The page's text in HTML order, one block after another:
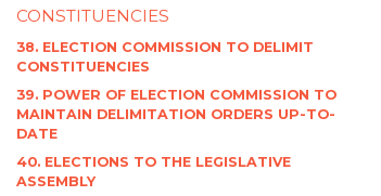
CONSTITUENCIES
38. ELECTION COMMISSION TO DELIMIT
CONSTITUENCIES
39. POWER OF ELECTION COMMISSION TO
MAINTAIN DELIMITATION ORDERS UP-TO-
DATE
40. ELECTIONS TO THE LEGISLATIVE
ASSEMBLY